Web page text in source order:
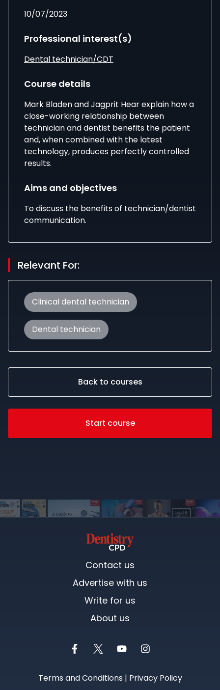
10/07/2023
Professional interest(s)
Dental technician/CDT
Course details
Mark BladenandJagprit Hearexplain how a
close-working relationship between
technician and dentist benefits the patient
and, when combined with the latest
technology, produces perfectly controlled
results.
Aims and objectives
To discuss the benefits of technician/dentist
communication.
Relevant For:
Clinical dental technician
Dental technician
Back to courses
Start course
Contact us
Advertise with us
Write for us
About us
Terms and Conditions | Privacy Policy